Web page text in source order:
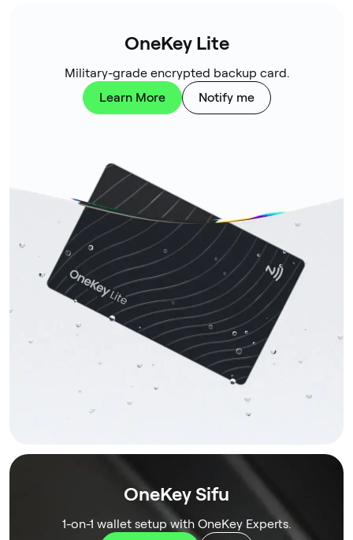
OneKey Lite
Military-grade encrypted backup card.
Learn More
Notify me
OneKey Sifu
1-on-1 wallet setup with OneKey Experts.